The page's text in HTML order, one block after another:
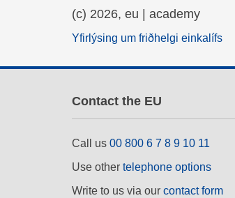
(c) 2026, eu | academy
Yfirlýsing um friðhelgi einkalífs
Contact the EU
Call us 00 800 6 7 8 9 10 11
Use other telephone options
Write to us via our contact form